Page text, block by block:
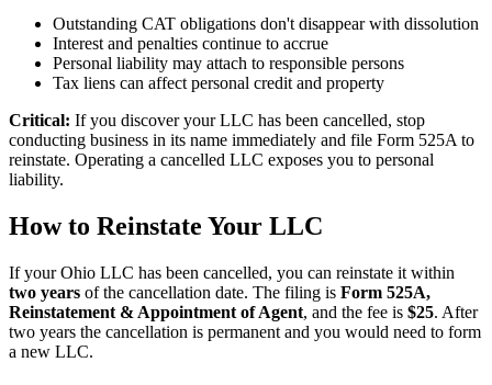
Outstanding CAT obligations don't disappear with dissolution
Interest and penalties continue to accrue
Personal liability may attach to responsible persons
Tax liens can affect personal credit and property
Critical: If you discover your LLC has been cancelled, stop
conducting business in its name immediately and file Form 525A to
reinstate. Operating a cancelled LLC exposes you to personal
liability.
How to Reinstate Your LLC
If your Ohio LLC has been cancelled, you can reinstate it within
two years of the cancellation date. The filing is Form 525A,
Reinstatement & Appointment of Agent, and the fee is $25. After
two years the cancellation is permanent and you would need to form
a new LLC.